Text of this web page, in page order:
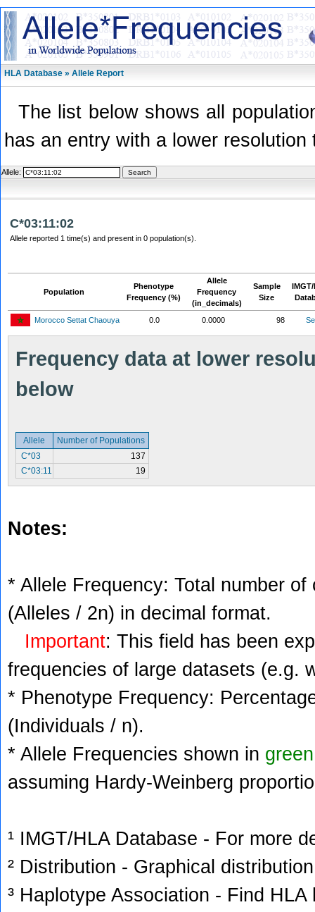
HLA Database » Allele Report
The list below shows all
has an entry with a lower
Allele:
C*03:11:02
Allele reported 1 time(s) and present in 0 population(s).
Population
Phenotype
Frequency (%)
Allele
Frequency
(in_decimals)
Sample
Size
IMGT/
Morocco Settat Chaouya 0.0 0.0000 98
Frequency data at lower
below
Allele
Number of Populations
C*03
137
C*03:11
19
Notes:
* Allele Frequency: Total number
(Alleles / 2n) in decimal format.
Important: This field has been
frequencies of large datasets (e.g.
* Phenotype Frequency:
(Individuals / n).
* Allele Frequencies shown in green
assuming Hardy-Weinberg
¹ IMGT/HLA Database - For more
² Distribution - Graphical
³ Haplotype Association - Find